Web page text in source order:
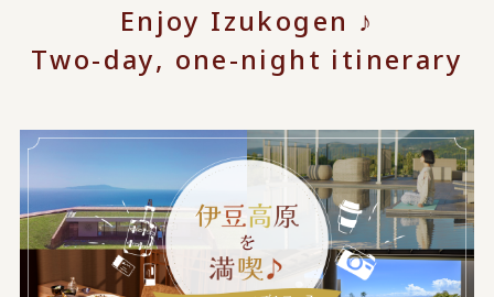
Enjoy Izukogen ♪
Two-day, one-night itinerary